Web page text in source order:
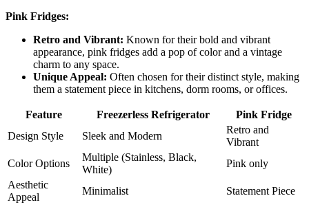
Pink Fridges:
Retro and Vibrant: Known for their bold and vibrant
appearance, pink fridges add a pop of color and a vintage
charm to any space.
Unique Appeal: Often chosen for their distinct style, making
them a statement piece in kitchens, dorm rooms, or offices.
Feature Freezerless Refrigerator
Pink Fridge
Design Style
Sleek and Modern
Retro and
Vibrant
Color Options
Multiple (Stainless, Black,
White)
Pink only
Aesthetic
Appeal
Minimalist Statement Piece